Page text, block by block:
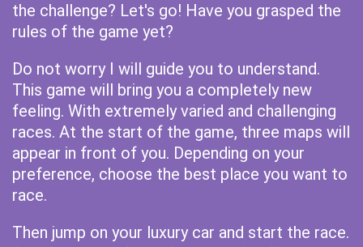
the challenge? Let's go! Have you grasped the
rules of the game yet?
Do not worry I will guide you to understand.
This game will bring you a completely new
feeling. With extremely varied and challenging
races. At the start of the game, three maps will
appear in front of you. Depending on your
preference, choose the best place you want to
race.
Then jump on your luxury car and start the race.